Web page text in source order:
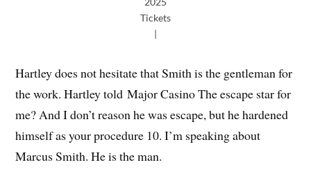
Tickets
|
Hartley does not hesitate that Smith is the gentleman for
the work. Hartley told Major Casino The escape star for
me? And I don’t reason he was escape, but he hardened
himself as your procedure 10. I’m speaking about
Marcus Smith. He is the man.